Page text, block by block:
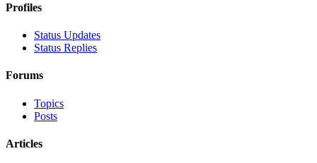
Profiles
Status Updates
Status Replies
Forums
Topics
Posts
Articles